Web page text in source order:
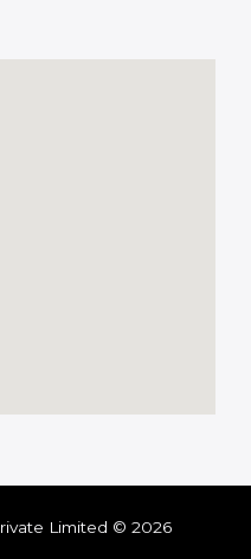
Limited © 2026